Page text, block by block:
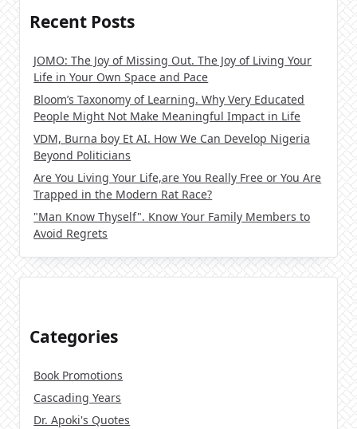
Recent Posts
JOMO: The Joy of Missing Out. The Joy of Living Your
Life in Your Own Space and Pace
Bloom’s Taxonomy of Learning. Why Very Educated
People Might Not Make Meaningful Impact in Life
VDM, Burna boy Et AI. How We Can Develop Nigeria
Beyond Politicians
Are You Living Your Life,are You Really Free or You Are
Trapped in the Modern Rat Race?
"Man Know Thyself". Know Your Family Members to
Avoid Regrets
Categories
Book Promotions
Cascading Years
Dr. Apoki's Quotes